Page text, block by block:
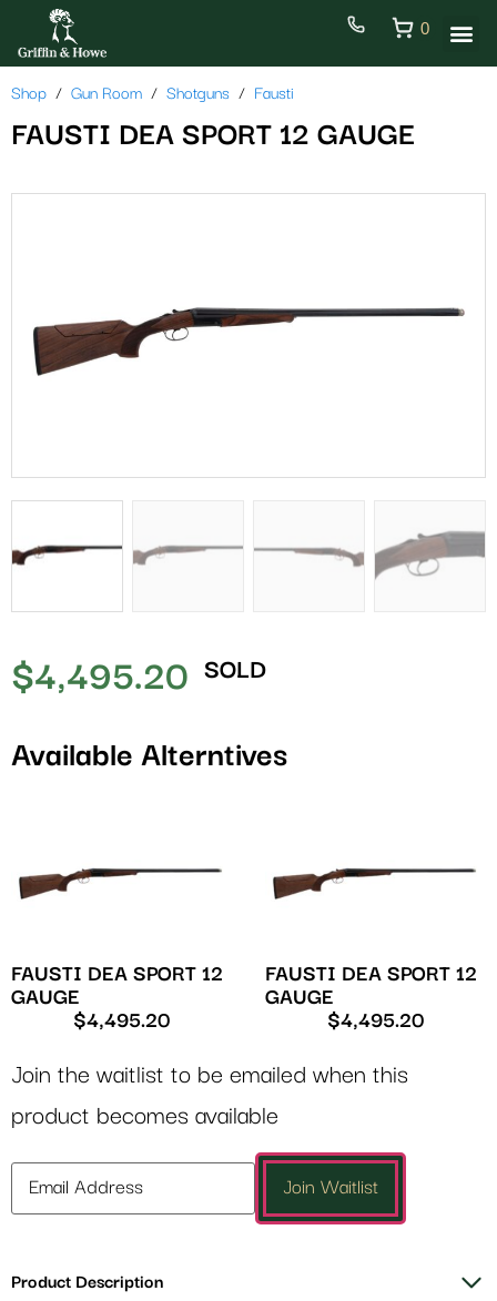
0
Shop Gun Room Shotguns Fausti
FAUSTI DEA SPORT 12 GAUGE
$4,495.20 SOLD
Available Alterntives
FAUSTI DEA SPORT 12
GAUGE
$4,495.20
FAUSTI DEA SPORT 12
GAUGE
$4,495.20
Join the waitlist to be emailed when this
product becomes available
Enter
your
to
Join Waitlist
Product Description